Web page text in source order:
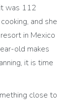
was 112
and she
in Mexico
old makes
it is time
close to